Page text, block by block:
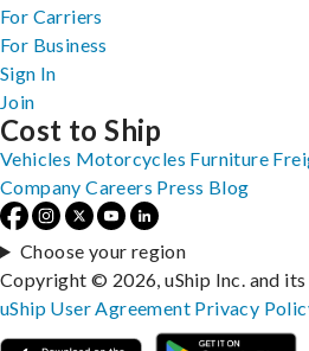
For Carriers
For Business
Sign In
Join
Cost to Ship
Vehicles Motorcycles Furniture
Company Careers Press Blog
Choose your region
Copyright © 2026, uShip Inc. and
uShip User Agreement Privacy